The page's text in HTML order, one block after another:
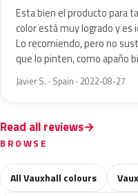
Esta bien el producto para
color está muy logrado y es
Lo recomiendo, pero no
que lo pinten, como apaño
Javier S. · Spain · 2022-08-27
Read all reviews
BROWSE
All Vauxhall colours